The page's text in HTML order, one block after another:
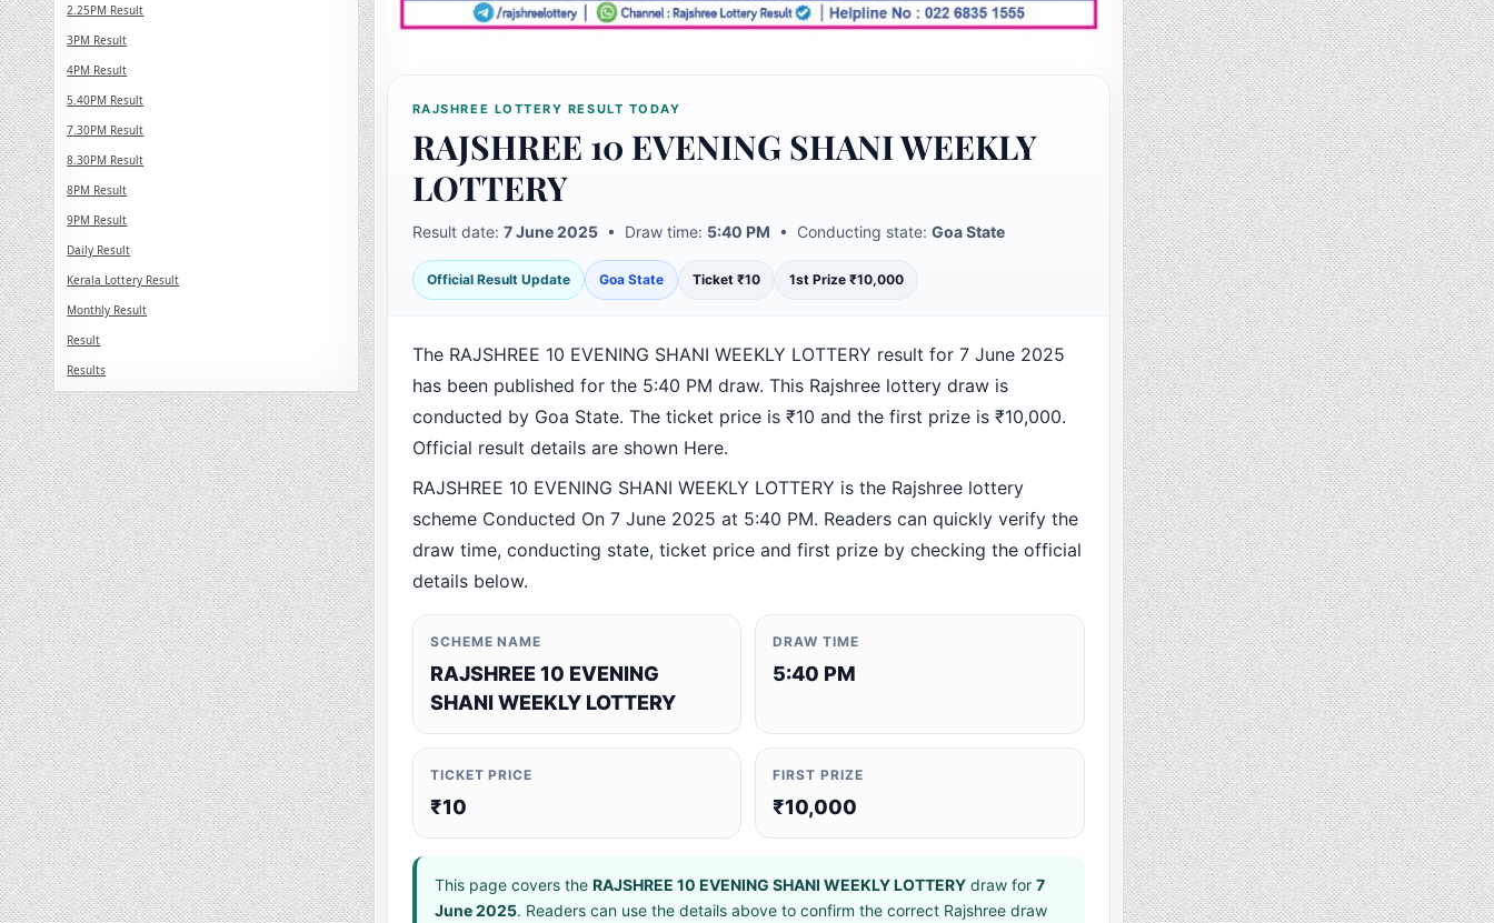
RAJSHREE LOTTERY RESULT TODAY
RAJSHREE 10 EVENING SHANI WEEKLY
LOTTERY
Result date: 7 June 2025• Draw time: 5:40 PM • Conducting state: Goa State
Official Result Update Goa State Ticket ₹10 1st Prize ₹10,000
The RAJSHREE 10 EVENING SHANI WEEKLY LOTTERY result for 7 June 2025
has been published for the 5:40 PM draw. This Rajshree lottery draw is
conducted by Goa State. The ticket price is ₹10 and the first prize is ₹10,000.
Official result details are shown Here.
RAJSHREE 10 EVENING SHANI WEEKLY LOTTERY is the Rajshree lottery
scheme Conducted On 7 June 2025 at 5:40 PM. Readers can quickly verify the
draw time, conducting state, ticket price and first prize by checking the official
details below.
SCHEME NAME
RAJSHREE 10 EVENING
SHANI WEEKLY LOTTERY
DRAW TIME
5:40 PM
TICKET PRICE
₹10
FIRST PRIZE
₹10,000
This page covers the RAJSHREE 10 EVENING SHANI WEEKLY LOTTERYdraw for 7
June 2025. Readers can use the details above to confirm the correct Rajshree draw
2.25PM Result
3PM Result
4PM Result
5.40PM Result
7.30PM Result
8.30PM Result
8PM Result
9PM Result
Daily Result
Kerala Lottery Result
Monthly Result
Result
Results